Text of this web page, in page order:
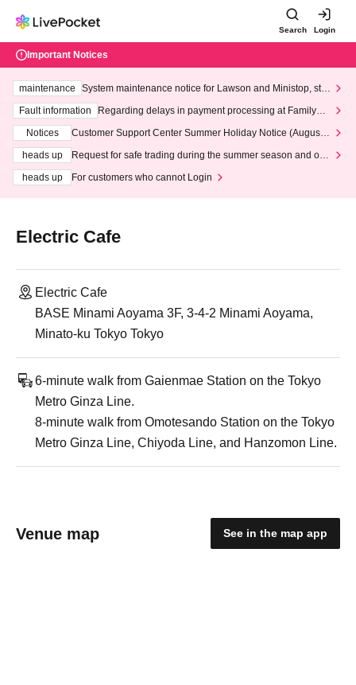
Search Login
Important Notices
maintenance
System maintenance notice for Lawson and Ministop, star
ting at 3:00 AM on Wednesday (Wed)
Fault information
Regarding delays in payment processing at FamilyMa
Notices
Customer Support Center Summer Holiday Notice (August 1
heads up
Request for safe trading during the summer season and our
heads up
For customers who cannot Login
Electric Cafe
Electric Cafe
BASE Minami Aoyama 3F, 3-4-2 Minami Aoyama,
Minato-ku Tokyo Tokyo
6-minute walk from Gaienmae Station on the Tokyo
Metro Ginza Line.
8-minute walk from Omotesando Station on the Tokyo
Metro Ginza Line, Chiyoda Line, and Hanzomon Line.
Venue map See in the map app